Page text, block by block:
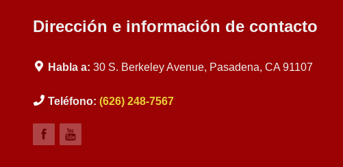
Dirección e información de contacto
Habla a: 30 S. Berkeley Avenue, Pasadena, CA 91107
Teléfono: (626) 248-7567